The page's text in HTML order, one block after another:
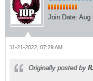
Join Date: Aug
11-21-2022, 07:29 AM
Originally posted by